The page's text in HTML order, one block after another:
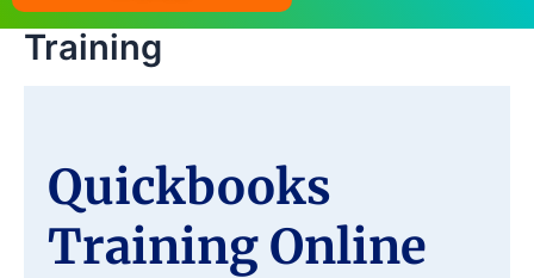
Training
Quickbooks
Training Online